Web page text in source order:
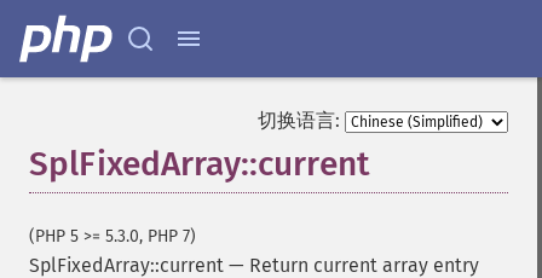
切换语言:
SplFixedArray::current
(PHP 5 >= 5.3.0, PHP 7)
SplFixedArray::current — Return current array entry